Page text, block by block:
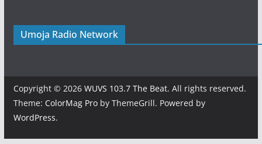
Umoja Radio Network
Copyright © 2026 WUVS 103.7 The Beat. All rights reserved.
Theme: ColorMag Proby ThemeGrill. Powered by
WordPress.